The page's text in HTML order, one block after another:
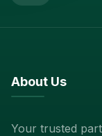
About Us
Your trusted